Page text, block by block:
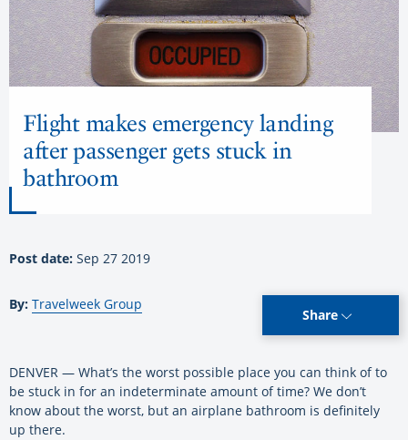
Flight makes emergency landing
after passenger gets stuck in
bathroom
Post date: Sep 27 2019
By: Travelweek Group
Share
DENVER — What’s the worst possible place you can think of to
be stuck in for an indeterminate amount of time? We don’t
know about the worst, but an airplane bathroom is definitely
up there.